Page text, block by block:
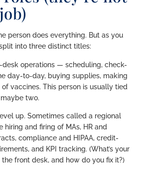
person does everything. But as you
into three distinct titles:
desk operations — scheduling, check-
day-to-day, buying supplies, making
of vaccines. This person is usually tied
two.
up. Sometimes called a regional
hiring and firing of MAs, HR and
compliance and HIPAA, credit-
and KPI tracking. (What’s your
front desk, and how do you fix it?)